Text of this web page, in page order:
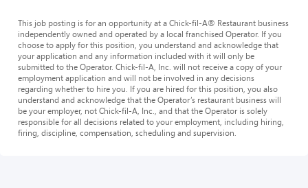
This job posting is for an opportunity at a Chick-fil-A® Restaurant business
independently owned and operated by a local franchised Operator. If you
choose to apply for this position, you understand and acknowledge that
your application and any information included with it will only be
submitted to the Operator. Chick-fil-A, Inc. will not receive a copy of your
employment application and will not be involved in any decisions
regarding whether to hire you. If you are hired for this position, you also
understand and acknowledge that the Operator’s restaurant business will
be your employer, not Chick-fil-A, Inc., and that the Operator is solely
responsible for all decisions related to your employment, including hiring,
firing, discipline, compensation, scheduling and supervision.